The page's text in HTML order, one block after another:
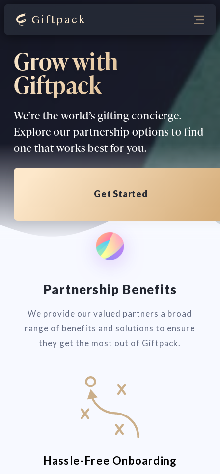
Grow with
Giftpack
We’re the world’s gifting concierge.
Explore our partnership options to find
one that works best for you.
Get Started
Partnership Benefits
We provide our valued partners a broad
range of benefits and solutions to ensure
they get the most out of Giftpack.
Hassle-Free Onboarding